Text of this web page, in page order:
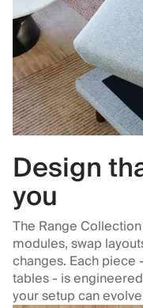
Design
you
The Range
modules, swap
changes. Each
tables - is
your setup can